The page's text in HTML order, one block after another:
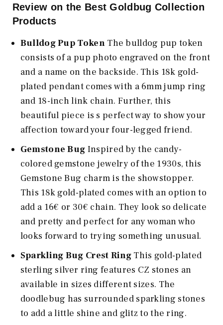
Review on the Best Goldbug Collection
Products
Bulldog Pup Token The bulldog pup token
consists of a pup photo engraved on the front
and a name on the backside. This 18k gold-
plated pendant comes with a 6mm jump ring
and 18-inch link chain. Further, this
beautiful piece is s perfect way to show your
affection toward your four-legged friend.
Gemstone Bug Inspired by the candy-
colored gemstone jewelry of the 1930s, this
Gemstone Bug charm is the showstopper.
This 18k gold-plated comes with an option to
add a 16€ or 30€ chain. They look so delicate
and pretty and perfect for any woman who
looks forward to trying something unusual.
Sparkling Bug Crest Ring This gold-plated
sterling silver ring features CZ stones an
available in sizes different sizes. The
doodlebug has surrounded sparkling stones
to add a little shine and glitz to the ring.